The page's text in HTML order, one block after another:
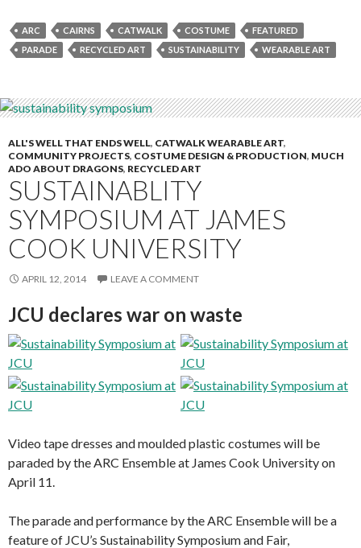
ARC CAIRNS CATWALK COSTUME
FEATURED
PARADE
RECYCLED ART SUSTAINABILITY WEARABLE ART
ALL'S WELL THAT ENDS WELL, CATWALK WEARABLE ART,
COMMUNITY PROJECTS, COSTUME DESIGN & PRODUCTION, MUCH
ADO ABOUT DRAGONS, RECYCLED ART
SUSTAINABLITY
SYMPOSIUM AT JAMES
COOK UNIVERSITY
APRIL 12, 2014 LEAVE A COMMENT
JCU declares war on waste
Video tape dresses and moulded plastic costumes will be
paraded by the ARC Ensemble at James Cook University on
April 11.
The parade and performance by the ARC Ensemble will be a
feature of JCU’s Sustainability Symposium and Fair,